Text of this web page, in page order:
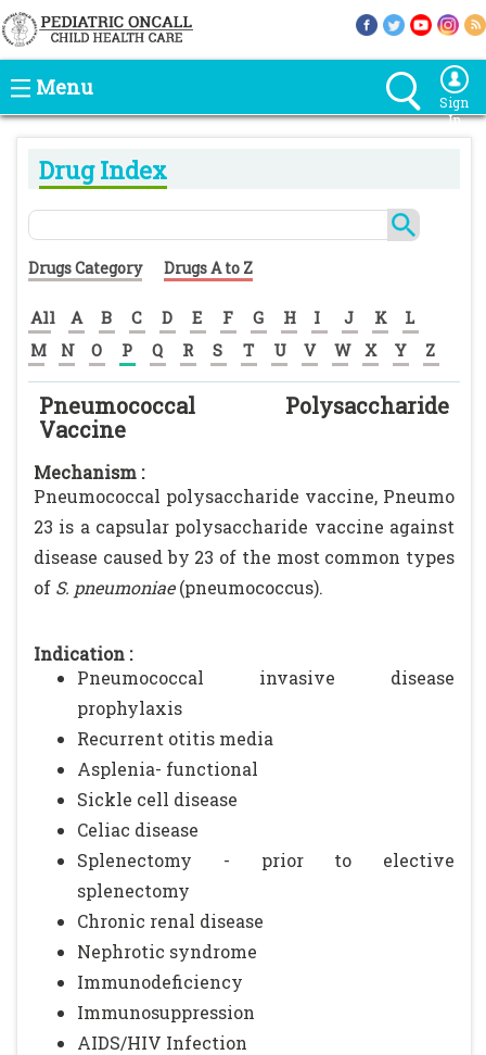
Menu
Sign
In
Drug Index
Drugs Category Drugs A to Z
All A B C D E F G H I J K
L
M
N O P Q R S T U V W X Y Z
Pneumococcal Polysaccharide
Vaccine
Mechanism :
Pneumococcal polysaccharide vaccine, Pneumo
23 is a capsular polysaccharide vaccine against
disease caused by 23 of the most common types
of S. pneumoniae(pneumococcus).
Indication :
Pneumococcal invasive disease
prophylaxis
Recurrent otitis media
Asplenia- functional
Sickle cell disease
Celiac disease
Splenectomy - prior to elective
splenectomy
Chronic renal disease
Nephrotic syndrome
Immunodeficiency
Immunosuppression
AIDS/HIV Infection